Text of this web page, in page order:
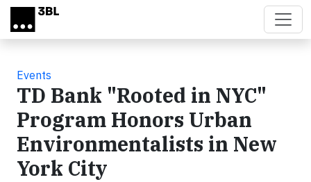
Skip to main content
Events
TD Bank "Rooted in NYC"
Program Honors Urban
Environmentalists in New
York City